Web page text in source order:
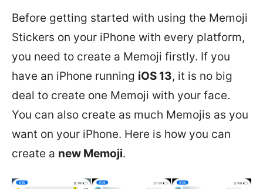
Before getting started with using the Memoji
Stickers on your iPhone with every platform,
you need to create a Memoji firstly. If you
have an iPhone running iOS 13, it is no big
deal to create one Memoji with your face.
You can also create as much Memojis as you
want on your iPhone. Here is how you can
create a new Memoji.